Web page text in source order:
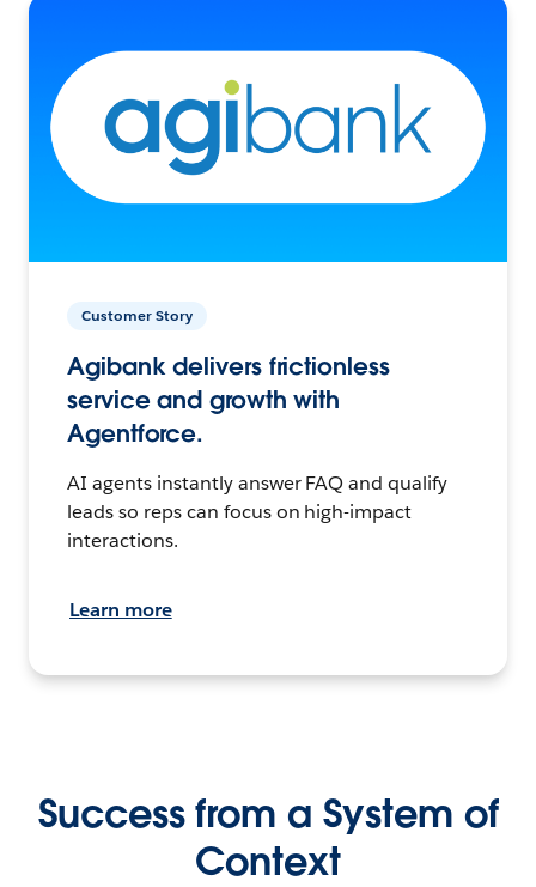
Customer Story
Agibank delivers frictionless
service and growth with
Agentforce.
AI agents instantly answer FAQ and qualify
leads so reps can focus on high-impact
interactions.
Learn more
Success from a System of
Context